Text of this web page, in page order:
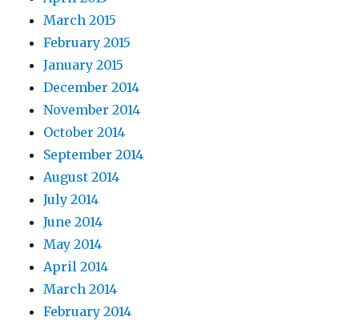
March 2015
February 2015
January 2015
December 2014
November 2014
October 2014
September 2014
August 2014
July 2014
June 2014
May 2014
April 2014
March 2014
February 2014